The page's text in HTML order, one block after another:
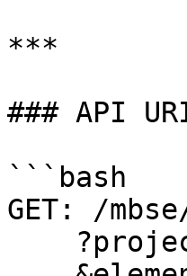
***
### API
```bash
GET: /